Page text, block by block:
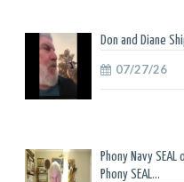
Don and Diane
07/27/26
Phony Navy
Phony SEAL...